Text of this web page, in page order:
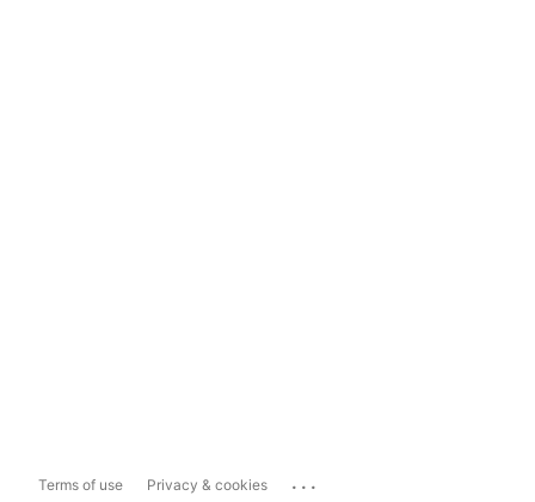
Terms of use Privacy & cookies ...